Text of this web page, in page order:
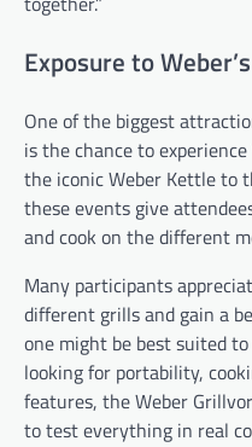
Exposure to
One of the biggest
is the chance to
the iconic Weber Kettle to
these events give
and cook on the different
Many participants
different grills and gain a
one might be best suited
looking for portability,
features, the Weber
to test everything in real